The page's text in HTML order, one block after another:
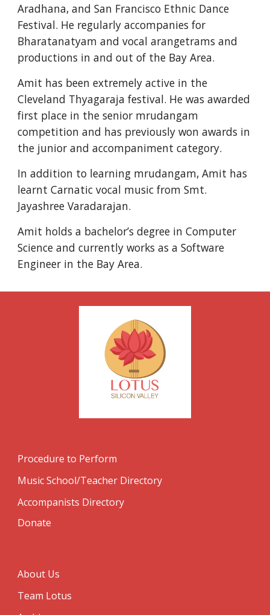
Aradhana, and San Francisco Ethnic Dance
Festival. He regularly accompanies for
Bharatanatyam and vocal arangetrams and
productions in and out of the Bay Area.
Amit has been extremely active in the
Cleveland Thyagaraja festival. He was awarded
first place in the senior mrudangam
competition and has previously won awards in
the junior and accompaniment category.
In addition to learning mrudangam, Amit has
learnt Carnatic vocal music from Smt.
Jayashree Varadarajan.
Amit holds a bachelor’s degree in Computer
Science and currently works as a Software
Engineer in the Bay Area.
Procedure to Perform
Music School/Teacher Directory
Accompanists Directory
Donate
About Us
Team Lotus